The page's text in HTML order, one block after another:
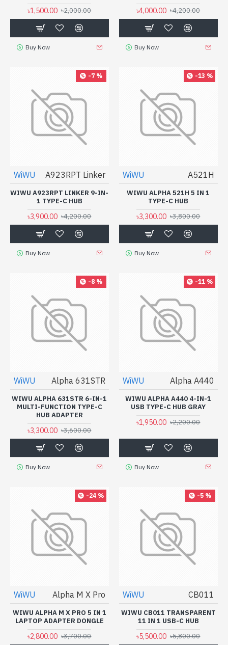
৳1,500.00 ৳2,000.00
Buy Now
৳4,000.00 ৳4,200.00
Buy Now
-7 %
WiWU A923RPT Linker
WIWU A923RPT LINKER 9-IN-
1 TYPE-C HUB
৳3,900.00 ৳4,200.00
Buy Now
-13 %
WiWU A521H
WIWU ALPHA 521H 5 IN 1
TYPE-C HUB
৳3,300.00 ৳3,800.00
Buy Now
-8 %
WiWU Alpha 631STR
WIWU ALPHA 631STR 6-IN-1
MULTI-FUNCTION TYPE-C
HUB ADAPTER
৳3,300.00 ৳3,600.00
Buy Now
-11 %
WiWU Alpha A440
WIWU ALPHA A440 4-IN-1
USB TYPE-C HUB GRAY
৳1,950.00 ৳2,200.00
Buy Now
-24 %
WiWU Alpha M X Pro
WIWU ALPHA M X PRO 5 IN 1
LAPTOP ADAPTER DONGLE
৳2,800.00 ৳3,700.00
-5 %
WiWU CB011
WIWU CB011 TRANSPARENT
11 IN 1 USB-C HUB
৳5,500.00 ৳5,800.00